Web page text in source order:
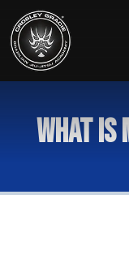
What is